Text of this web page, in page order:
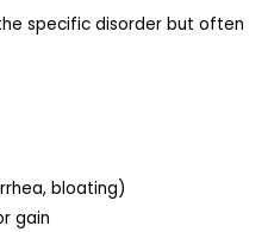
specific disorder but often
bloating)
gain